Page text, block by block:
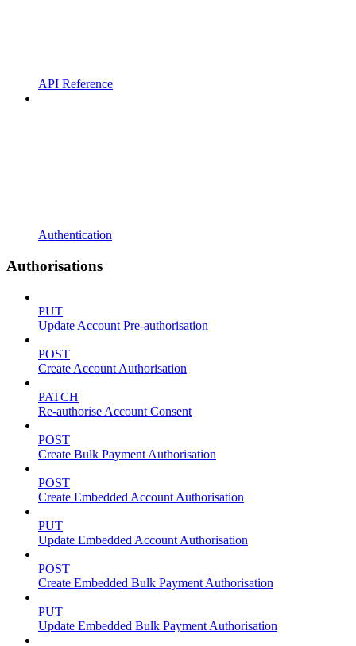
API Reference
Authentication
Authorisations
PUT
Update Account Pre-authorisation
POST
Create Account Authorisation
PATCH
Re-authorise Account Consent
POST
Create Bulk Payment Authorisation
POST
Create Embedded Account Authorisation
PUT
Update Embedded Account Authorisation
POST
Create Embedded Bulk Payment Authorisation
PUT
Update Embedded Bulk Payment Authorisation